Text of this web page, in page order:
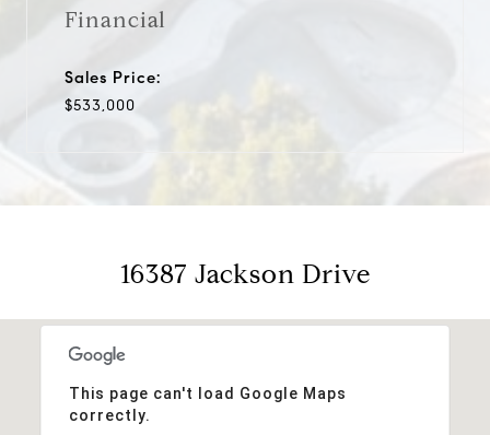
Financial
Sales Price:
$533,000
16387 Jackson Drive
This page can't load Google Maps
correctly.